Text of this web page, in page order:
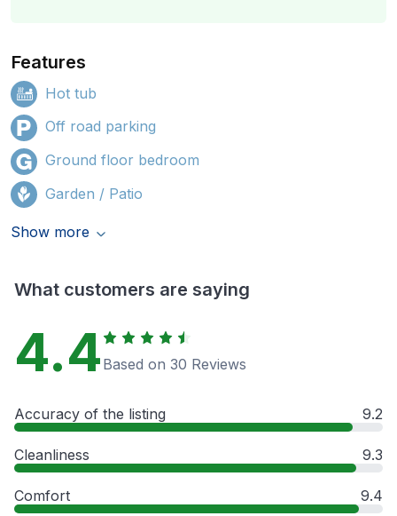
Features
Hot tub
Off road parking
Ground floor bedroom
Garden / Patio
Show more
What customers are saying
4.4 Based on 30 Reviews
Accuracy of the listing 9.2
Cleanliness 9.3
Comfort 9.4